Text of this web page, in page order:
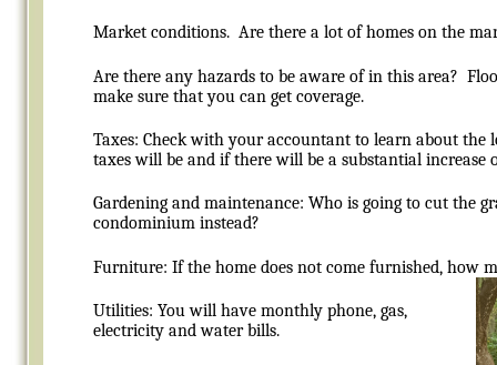
Market conditions. Are there a lot of homes on the
Are there any hazards to be aware of in this area?
make sure that you can get coverage.
Taxes: Check with your accountant to learn about
taxes will be and if there will be a substantial increase
Gardening and maintenance: Who is going to cut the
condominium instead?
Furniture: If the home does not come furnished, how
Utilities: You will have monthly phone, gas,
electricity and water bills.